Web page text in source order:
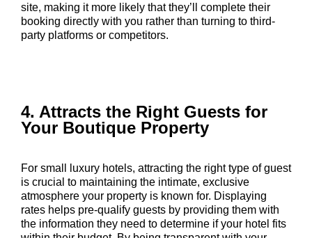
site, making it more likely that they’ll complete their
booking directly with you rather than turning to third-
party platforms or competitors.
4. Attracts the Right Guests for
Your Boutique Property
For small luxury hotels, attracting the right type of guest
is crucial to maintaining the intimate, exclusive
atmosphere your property is known for. Displaying
rates helps pre-qualify guests by providing them with
the information they need to determine if your hotel fits